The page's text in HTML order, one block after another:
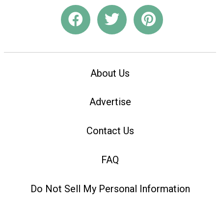
About Us
Advertise
Contact Us
FAQ
Do Not Sell My Personal Information